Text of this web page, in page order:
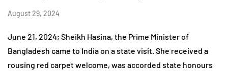
August 29, 2024
June 21, 2024; Sheikh Hasina, the Prime Minister of
Bangladesh came to India on a state visit. She received a
rousing red carpet welcome, was accorded state honours